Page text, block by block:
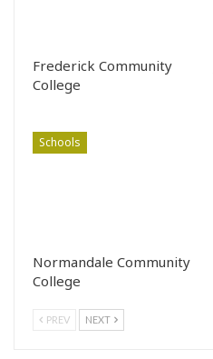
Frederick Community
College
Schools
Normandale Community
College
PREV NEXT